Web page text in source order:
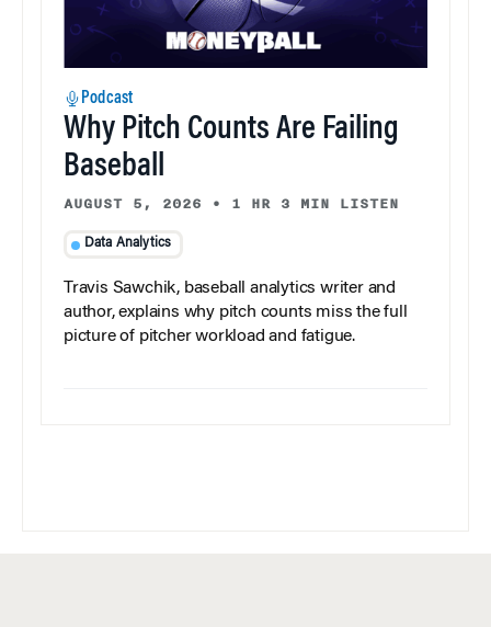
Podcast
Why Pitch Counts Are Failing
Baseball
AUGUST 5, 2026 • 1 HR 3 MIN LISTEN
Data Analytics
Travis Sawchik, baseball analytics writer and
author, explains why pitch counts miss the full
picture of pitcher workload and fatigue.